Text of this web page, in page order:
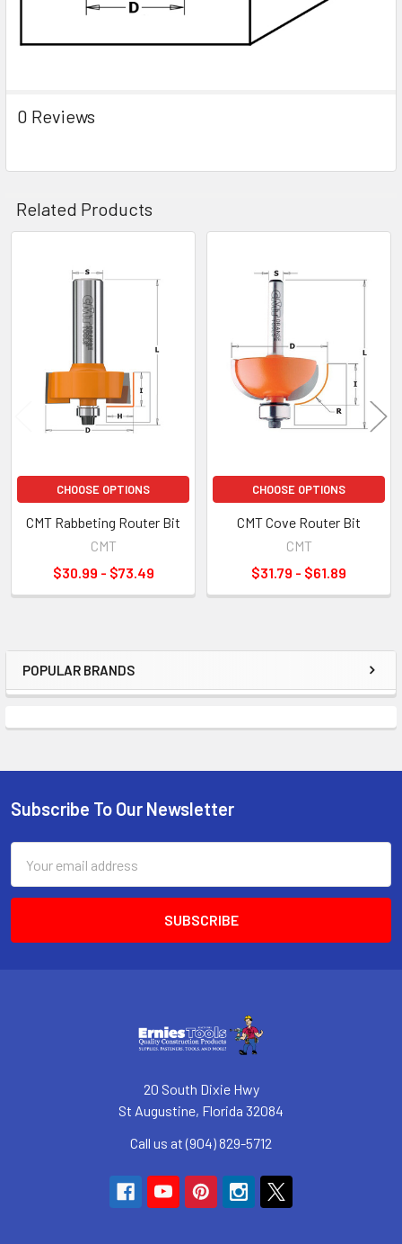
Sidebar
POPULAR BRANDS
0 Reviews
Related Products
Related
Products
CHOOSE OPTIONS
CMT Rabbeting Router Bit
CMT
$30.99 - $73.49
CHOOSE OPTIONS
CMT Cove Router Bit
CMT
$31.79 - $61.89
Footer
Subscribe To Our Newsletter
Address
20 South Dixie Hwy
St Augustine, Florida 32084
Call us at (904) 829-5712